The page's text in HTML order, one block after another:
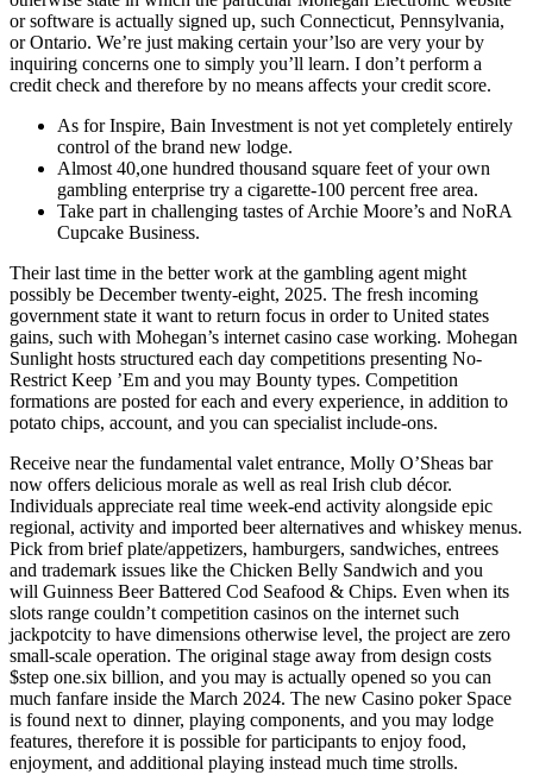
or software is actually signed up, such Connecticut, Pennsylvania,
or Ontario. We’re just making certain your’lso are very your by
inquiring concerns one to simply you’ll learn. I don’t perform a
credit check and therefore by no means affects your credit score.
As for Inspire, Bain Investment is not yet completely entirely
control of the brand new lodge.
Almost 40,one hundred thousand square feet of your own
gambling enterprise try a cigarette-100 percent free area.
Take part in challenging tastes of Archie Moore’s and NoRA
Cupcake Business.
Their last time in the better work at the gambling agent might
possibly be December twenty-eight, 2025. The fresh incoming
government state it want to return focus in order to United states
gains, such with Mohegan’s internet casino case working. Mohegan
Sunlight hosts structured each day competitions presenting No-
Restrict Keep ’Em and you may Bounty types. Competition
formations are posted for each and every experience, in addition to
potato chips, account, and you can specialist include-ons.
Receive near the fundamental valet entrance, Molly O’Sheas bar
now offers delicious morale as well as real Irish club décor.
Individuals appreciate real time week-end activity alongside epic
regional, activity and imported beer alternatives and whiskey menus.
Pick from brief plate/appetizers, hamburgers, sandwiches, entrees
and trademark issues like the Chicken Belly Sandwich and you
will Guinness Beer Battered Cod Seafood & Chips. Even when its
slots range couldn’t competition casinos on the internet such
jackpotcity to have dimensions otherwise level, the project are zero
small-scale operation. The original stage away from design costs
$step one.six billion, and you may is actually opened so you can
much fanfare inside the March 2024. The new Casino poker Space
is found next to dinner, playing components, and you may lodge
features, therefore it is possible for participants to enjoy food,
enjoyment, and additional playing instead much time strolls.